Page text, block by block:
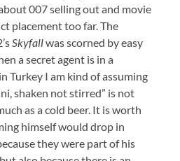
007 selling out and movie
placement too far. The
Skyfallwas scorned by easy
a secret agent is in a
Turkey I am kind of assuming
shaken not stirred” is not
as a cold beer. It is worth
himself would drop in
they were part of his